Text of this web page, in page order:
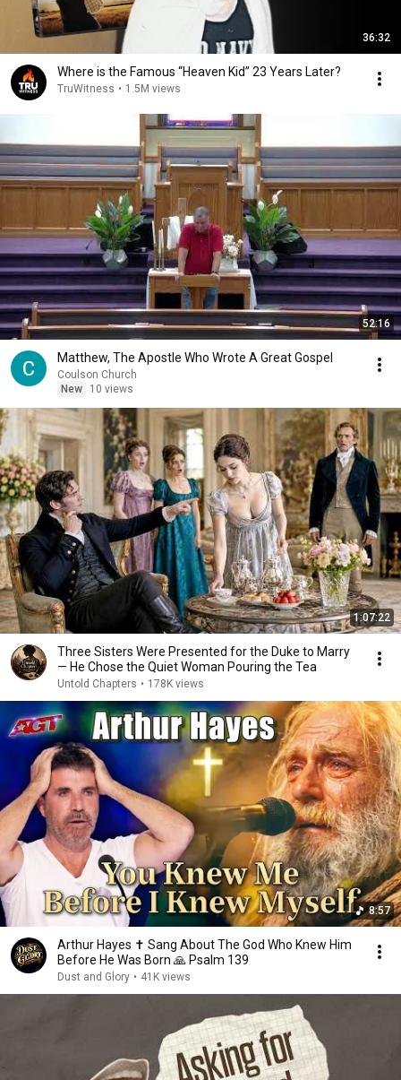
36:32
Where is the Famous “Heaven Kid” 23 Years Later?
TruWitness • 1.5M views
52:16
Matthew, The Apostle Who Wrote A Great Gospel
Coulson Church
New
10 views
1:07:22
Three Sisters Were Presented for the Duke to Marry
— He Chose the Quiet Woman Pouring the Tea
Untold Chapters • 178K views
8:57
Arthur Hayes ✝️ Sang About The God Who Knew Him
Before He Was Born 🙏 Psalm 139
Dust and Glory • 41K views